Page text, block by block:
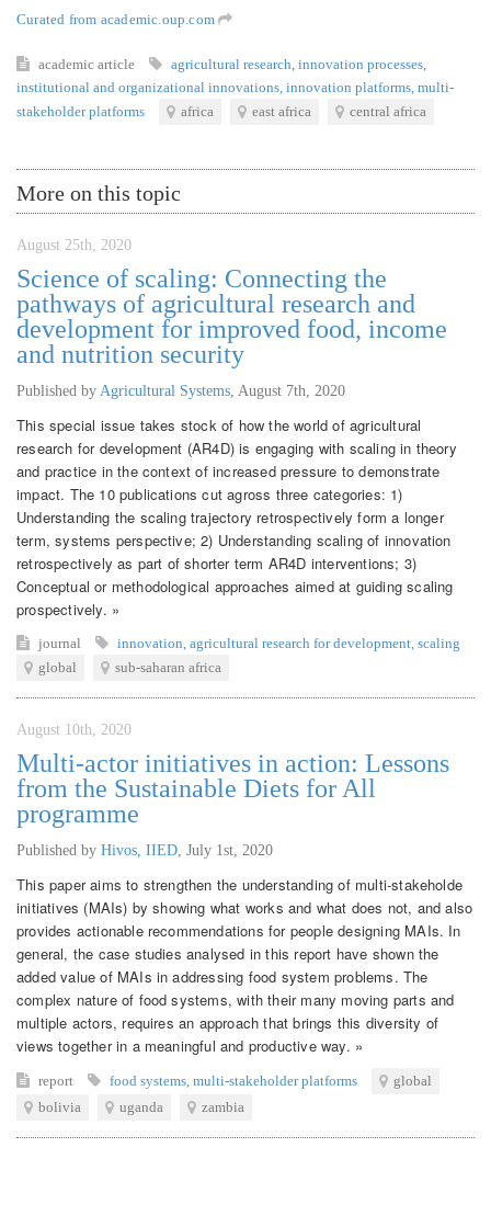
Curated from academic.oup.com
academic article agricultural research innovation processes
institutional and organizational innovations innovation platforms multi-
stakeholder platforms
africa east africa central africa
More on this topic
August 25th, 2020
Science of scaling: Connecting the
pathways of agricultural research and
development for improved food, income
and nutrition security
Published by Agricultural Systems August 7th, 2020
This special issue takes stock of how the world of agricultural
research for development (AR4D) is engaging with scaling in theory
and practice in the context of increased pressure to demonstrate
impact. The 10 publications cut agross three categories: 1)
Understanding the scaling trajectory retrospectively form a longer
term, systems perspective; 2) Understanding scaling of innovation
retrospectively as part of shorter term AR4D interventions; 3)
Conceptual or methodological approaches aimed at guiding scaling
prospectively. »
journal innovation agricultural research for development scaling
global
sub-saharan africa
August 10th, 2020
Multi-actor initiatives in action: Lessons
from the Sustainable Diets for All
programme
Published by Hivos, IIED July 1st, 2020
This paper aims to strengthen the understanding of multi-stakeholde
initiatives (MAIs) by showing what works and what does not, and also
provides actionable recommendations for people designing MAIs. In
general, the case studies analysed in this report have shown the
added value of MAIs in addressing food system problems. The
complex nature of food systems, with their many moving parts and
multiple actors, requires an approach that brings this diversity of
views together in a meaningful and productive way. »
report food systems multi-stakeholder platforms
global
bolivia
uganda zambia